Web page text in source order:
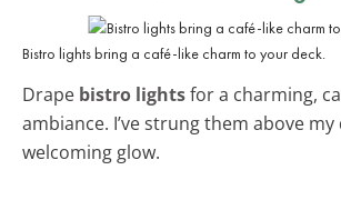
Bistro lights bring a café-like charm to your deck.
Drape bistro lightsfor a charming,
ambiance. I’ve strung them above my
welcoming glow.